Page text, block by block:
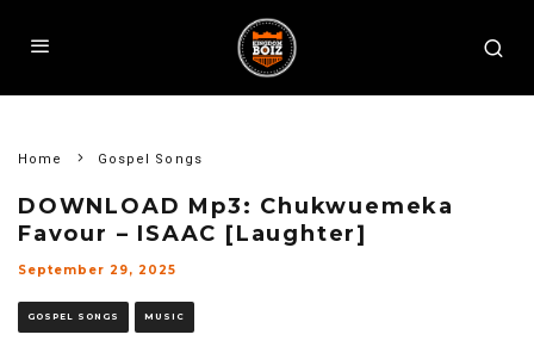
Home Gospel Songs
DOWNLOAD Mp3: Chukwuemeka
Favour – ISAAC [Laughter]
September 29, 2025
GOSPEL SONGS MUSIC